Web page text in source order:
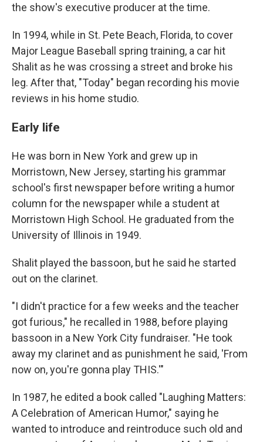
the show's executive producer at the time.
In 1994, while in St. Pete Beach, Florida, to cover
Major League Baseball spring training, a car hit
Shalit as he was crossing a street and broke his
leg. After that, "Today" began recording his movie
reviews in his home studio.
Early life
He was born in New York and grew up in
Morristown, New Jersey, starting his grammar
school's first newspaper before writing a humor
column for the newspaper while a student at
Morristown High School. He graduated from the
University of Illinois in 1949.
Shalit played the bassoon, but he said he started
out on the clarinet.
"I didn't practice for a few weeks and the teacher
got furious," he recalled in 1988, before playing
bassoon in a New York City fundraiser. "He took
away my clarinet and as punishment he said, 'From
now on, you're gonna play THIS.'"
In 1987, he edited a book called "Laughing Matters:
A Celebration of American Humor," saying he
wanted to introduce and reintroduce such old and